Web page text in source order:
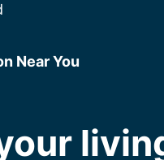
Near You